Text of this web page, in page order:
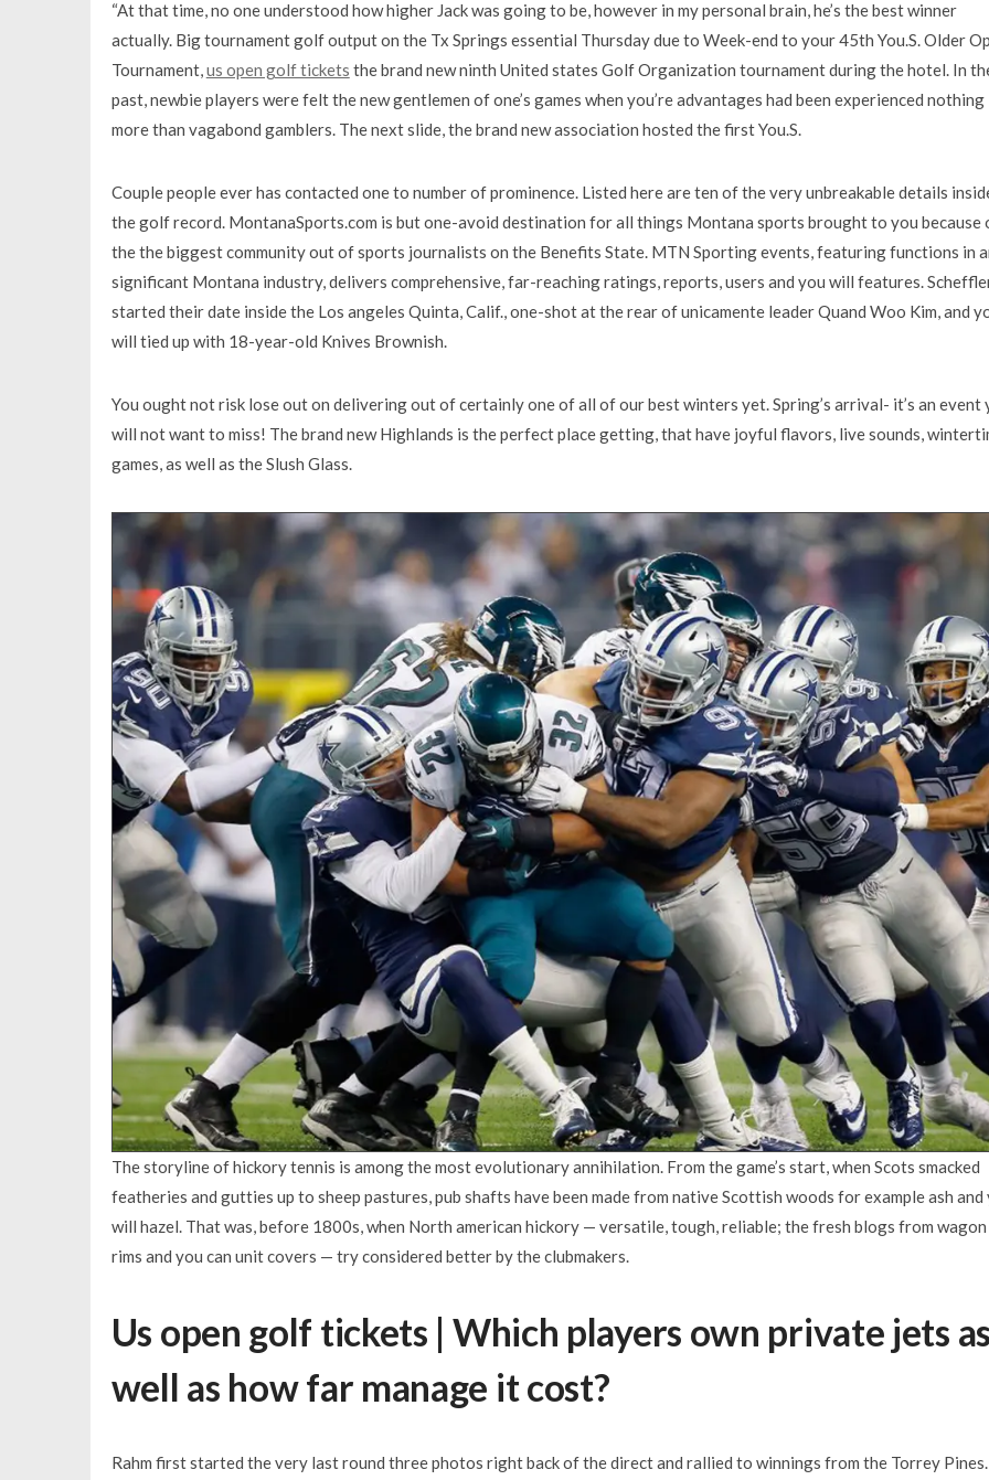
“At that time, no one understood how higher Jack was going to be, however in my personal brain, he’s the best winner
actually. Big tournament golf output on the Tx Springs essential Thursday due to Week-end to your 45th You.S. Older
Tournament,us open golf tickets the brand new ninth United states Golf Organization tournament during the hotel. In
past, newbie players were felt the new gentlemen of one’s games when you’re advantages had been experienced nothing
more than vagabond gamblers. The next slide, the brand new association hosted the first You.S.
Couple people ever has contacted one to number of prominence. Listed here are ten of the very unbreakable details
the golf record. MontanaSports.com is but one-avoid destination for all things Montana sports brought to you because
the the biggest community out of sports journalists on the Benefits State. MTN Sporting events, featuring functions in
significant Montana industry, delivers comprehensive, far-reaching ratings, reports, users and you will features.
started their date inside the Los angeles Quinta, Calif., one-shot at the rear of unicamente leader Quand Woo Kim, and
will tied up with 18-year-old Knives Brownish.
You ought not risk lose out on delivering out of certainly one of all of our best winters yet. Spring’s arrival- it’s an event
will not want to miss! The brand new Highlands is the perfect place getting, that have joyful flavors, live sounds,
games, as well as the Slush Glass.
The storyline of hickory tennis is among the most evolutionary annihilation. From the game’s start, when Scots smacked
featheries and gutties up to sheep pastures, pub shafts have been made from native Scottish woods for example ash and
will hazel. That was, before 1800s, when North american hickory — versatile, tough, reliable; the fresh blogs from wagon
rims and you can unit covers — try considered better by the clubmakers.
Us open golf tickets | Which players own private jets as
well as how far manage it cost?
Rahm first started the very last round three photos right back of the direct and rallied to winnings from the Torrey